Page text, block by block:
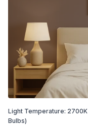
Light Temperature: 2700K
Bulbs)